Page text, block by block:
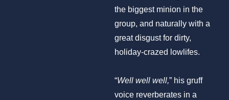
the biggest minion in the
group, and naturally with a
great disgust for dirty,
holiday-crazed lowlifes.
“Well well well,” his gruff
voice reverberates in a